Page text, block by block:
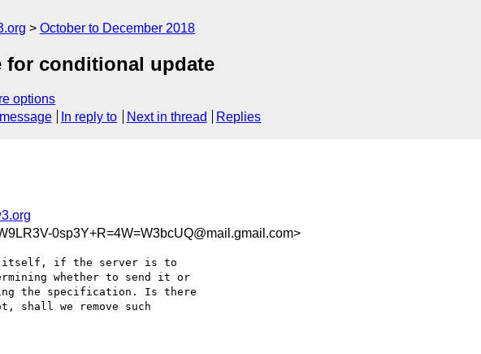
October to December 2018
for conditional update
options
In reply to Next in thread Replies
0sp3Y+R=4W=W3bcUQ@mail.gmail.com>
itself, if the server is to
whether to send it or
the specification. Is there
we remove such